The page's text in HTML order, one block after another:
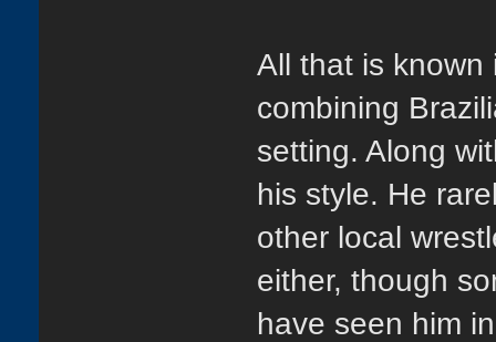
All that is known
combining
setting. Along
his style. He
other local
either, though
have seen him